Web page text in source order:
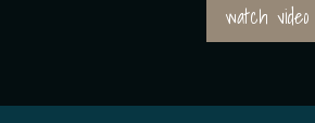
watch video